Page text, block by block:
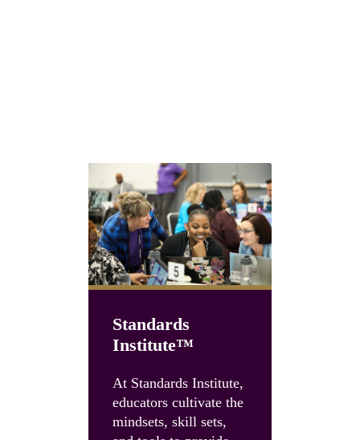
Standards
Institute™
At Standards Institute,
educators cultivate the
mindsets, skill sets,